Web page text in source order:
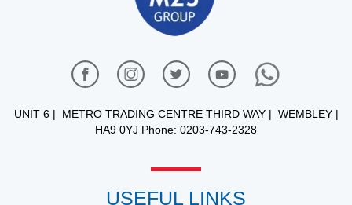
UNIT 6 | METRO TRADING CENTRE THIRD WAY | WEMBLEY |
HA9 0YJ Phone: 0203-743-2328
USEFUL LINKS